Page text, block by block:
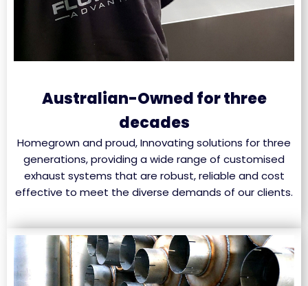
Australian-Owned for three
decades
Homegrown and proud, Innovating solutions for three
generations, providing a wide range of customised
exhaust systems that are robust, reliable and cost
effective to meet the diverse demands of our clients.